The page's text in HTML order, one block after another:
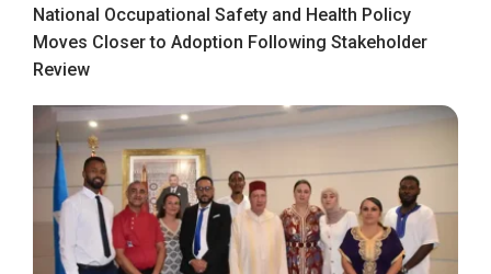
National Occupational Safety and Health Policy
Moves Closer to Adoption Following Stakeholder
Review